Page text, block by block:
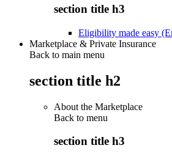
section title h3
Eligibility made easy
Marketplace & Private Insurance
Back to main menu
section title h2
About the Marketplace
Back to menu
section title h3